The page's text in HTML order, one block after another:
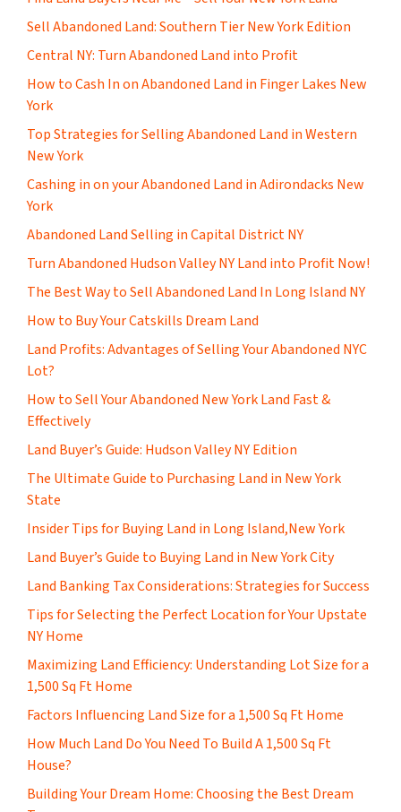
Sell Abandoned Land: Southern Tier New York Edition
Central NY: Turn Abandoned Land into Profit
How to Cash In on Abandoned Land in Finger Lakes New
York
Top Strategies for Selling Abandoned Land in Western
New York
Cashing in on your Abandoned Land in Adirondacks New
York
Abandoned Land Selling in Capital District NY
Turn Abandoned Hudson Valley NY Land into Profit Now!
The Best Way to Sell Abandoned Land In Long Island NY
How to Buy Your Catskills Dream Land
Land Profits: Advantages of Selling Your Abandoned NYC
Lot?
How to Sell Your Abandoned New York Land Fast &
Effectively
Land Buyer’s Guide: Hudson Valley NY Edition
The Ultimate Guide to Purchasing Land in New York
State
Insider Tips for Buying Land in Long Island,New York
Land Buyer’s Guide to Buying Land in New York City
Land Banking Tax Considerations: Strategies for Success
Tips for Selecting the Perfect Location for Your Upstate
NY Home
Maximizing Land Efficiency: Understanding Lot Size for a
1,500 Sq Ft Home
Factors Influencing Land Size for a 1,500 Sq Ft Home
How Much Land Do You Need To Build A 1,500 Sq Ft
House?
Building Your Dream Home: Choosing the Best Dream